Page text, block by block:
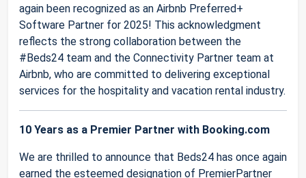
again been recognized as an Airbnb Preferred+
Software Partner for 2025! This acknowledgment
reflects the strong collaboration between the
#Beds24 team and the Connectivity Partner team at
Airbnb, who are committed to delivering exceptional
services for the hospitality and vacation rental industry.
10 Years as a Premier Partner with Booking.com
We are thrilled to announce that Beds24 has once again
earned the esteemed designation of PremierPartner